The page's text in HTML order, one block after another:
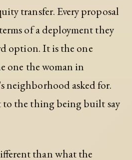
transfer. Every proposal
of a deployment they
option. It is the one
one the woman in
neighborhood asked for.
the thing being built say
than what the